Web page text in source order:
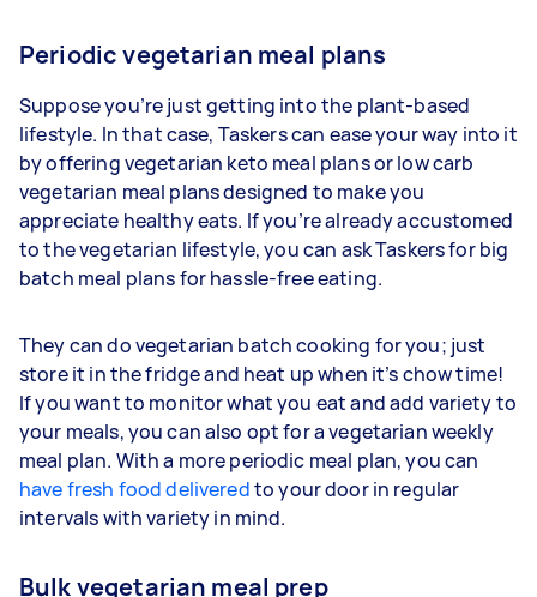
Periodic vegetarian meal plans
Suppose you’re just getting into the plant-based
lifestyle. In that case, Taskers can ease your way into it
by offering vegetarian keto meal plans or low carb
vegetarian meal plans designed to make you
appreciate healthy eats. If you’re already accustomed
to the vegetarian lifestyle, you can ask Taskers for big
batch meal plans for hassle-free eating.
They can do vegetarian batch cooking for you; just
store it in the fridge and heat up when it’s chow time!
If you want to monitor what you eat and add variety to
your meals, you can also opt for a vegetarian weekly
meal plan. With a more periodic meal plan, you can
have fresh food deliveredto your door in regular
intervals with variety in mind.
Bulk vegetarian meal prep